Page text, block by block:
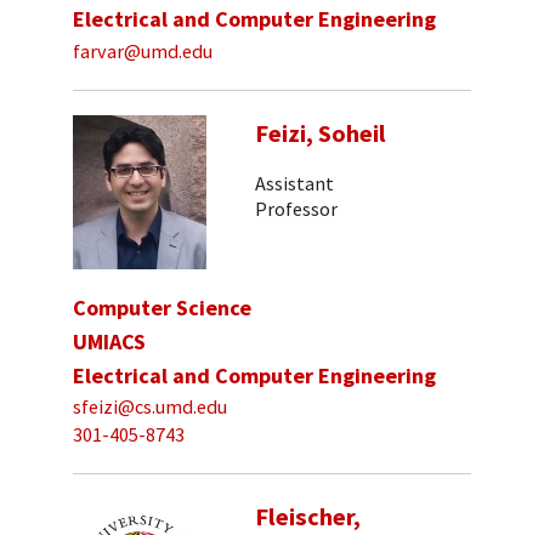
Electrical and Computer Engineering
farvar@umd.edu
Feizi, Soheil
Assistant
Professor
Computer Science
UMIACS
Electrical and Computer Engineering
sfeizi@cs.umd.edu
301-405-8743
Fleischer,